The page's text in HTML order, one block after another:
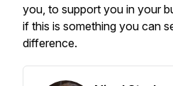
you, to support you in your
if this is something you can
difference.